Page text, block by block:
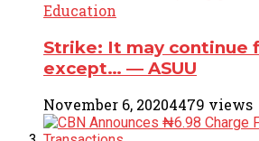
Education
Strike: It may continue
except… ― ASUU
November 6, 20204479 views